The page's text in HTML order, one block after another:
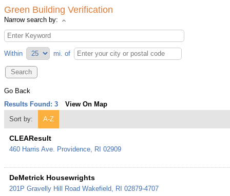
Green Building Verification
Narrow search by:
Within mi. of
Go Back
Results Found: 3
View On Map
Sort by:
A-Z
CLEAResult
460 Harris Ave. Providence RI 02909
DeMetrick Housewrights
201P Gravelly Hill Road Wakefield RI 02879-4707